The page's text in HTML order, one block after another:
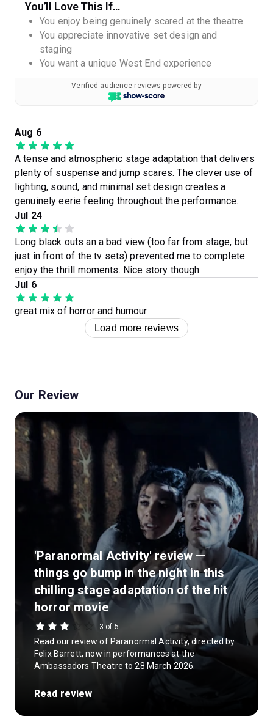
You’ll Love This If…
You enjoy being genuinely scared at the theatre
You appreciate innovative set design and
staging
You want a unique West End experience
Verified audience reviews powered by
Aug 6
A tense and atmospheric stage adaptation that delivers
plenty of suspense and jump scares. The clever use of
lighting, sound, and minimal set design creates a
genuinely eerie feeling throughout the performance.
Jul 24
Long black outs an a bad view (too far from stage, but
just in front of the tv sets) prevented me to complete
enjoy the thrill moments. Nice story though.
Jul 6
great mix of horror and humour
Load more reviews
Our Review
'Paranormal Activity' review —
things go bump in the night in this
chilling stage adaptation of the hit
horror movie
3 of 5
Read our review of Paranormal Activity, directed by
Felix Barrett, now in performances at the
Ambassadors Theatre to 28 March 2026.
Read review